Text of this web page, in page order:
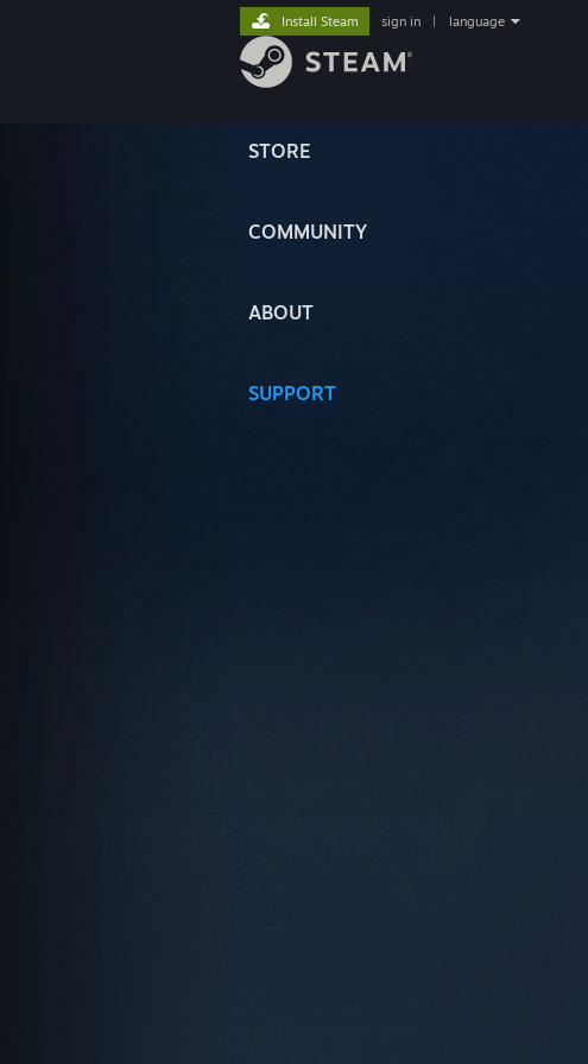
STORE
COMMUNITY
ABOUT
SUPPORT
Install Steam sign in language